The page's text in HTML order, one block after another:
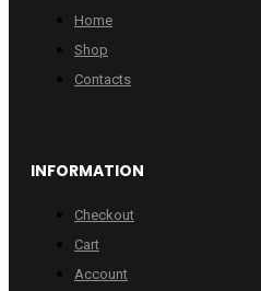
Home
Shop
Contacts
INFORMATION
Checkout
Cart
Account